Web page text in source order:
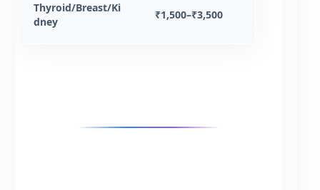
Thyroid/Breast/Ki
dney
₹1,500–₹3,500